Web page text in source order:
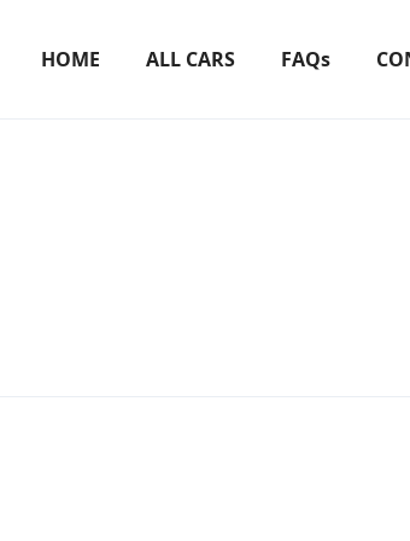
HOME ALL CARS FAQs